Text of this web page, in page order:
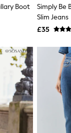
at
at
Boot
Simply Be
Slim Jeans
£35